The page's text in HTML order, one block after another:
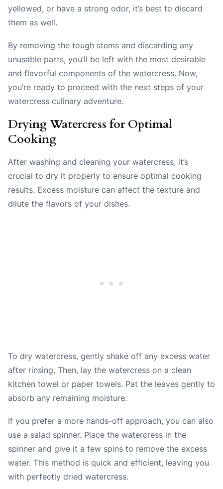
yellowed, or have a strong odor, it’s best to discard
them as well.
By removing the tough stems and discarding any
unusable parts, you’ll be left with the most desirable
and flavorful components of the watercress. Now,
you’re ready to proceed with the next steps of your
watercress culinary adventure.
Drying Watercress for Optimal
Cooking
After washing and cleaning your watercress, it’s
crucial to dry it properly to ensure optimal cooking
results. Excess moisture can affect the texture and
dilute the flavors of your dishes.
To dry watercress, gently shake off any excess water
after rinsing. Then, lay the watercress on a clean
kitchen towel or paper towels. Pat the leaves gently to
absorb any remaining moisture.
If you prefer a more hands-off approach, you can also
use a salad spinner. Place the watercress in the
spinner and give it a few spins to remove the excess
water. This method is quick and efficient, leaving you
with perfectly dried watercress.